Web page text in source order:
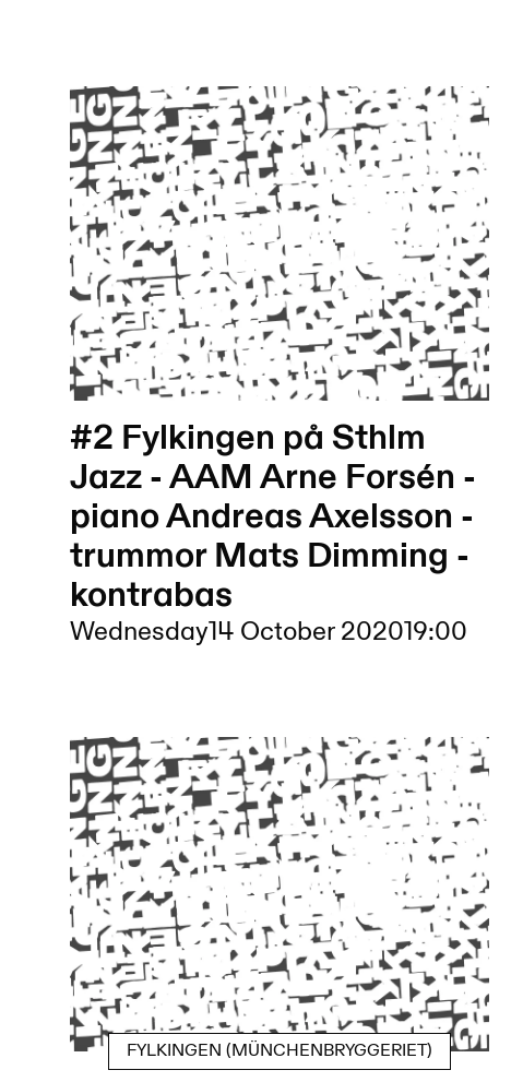
#2 Fylkingen på Sthlm
Jazz - AAM Arne Forsén -
piano Andreas Axelsson -
trummor Mats Dimming -
kontrabas
Wednesday14 October 202019:00
FYLKINGEN (MÜNCHENBRYGGERIET)